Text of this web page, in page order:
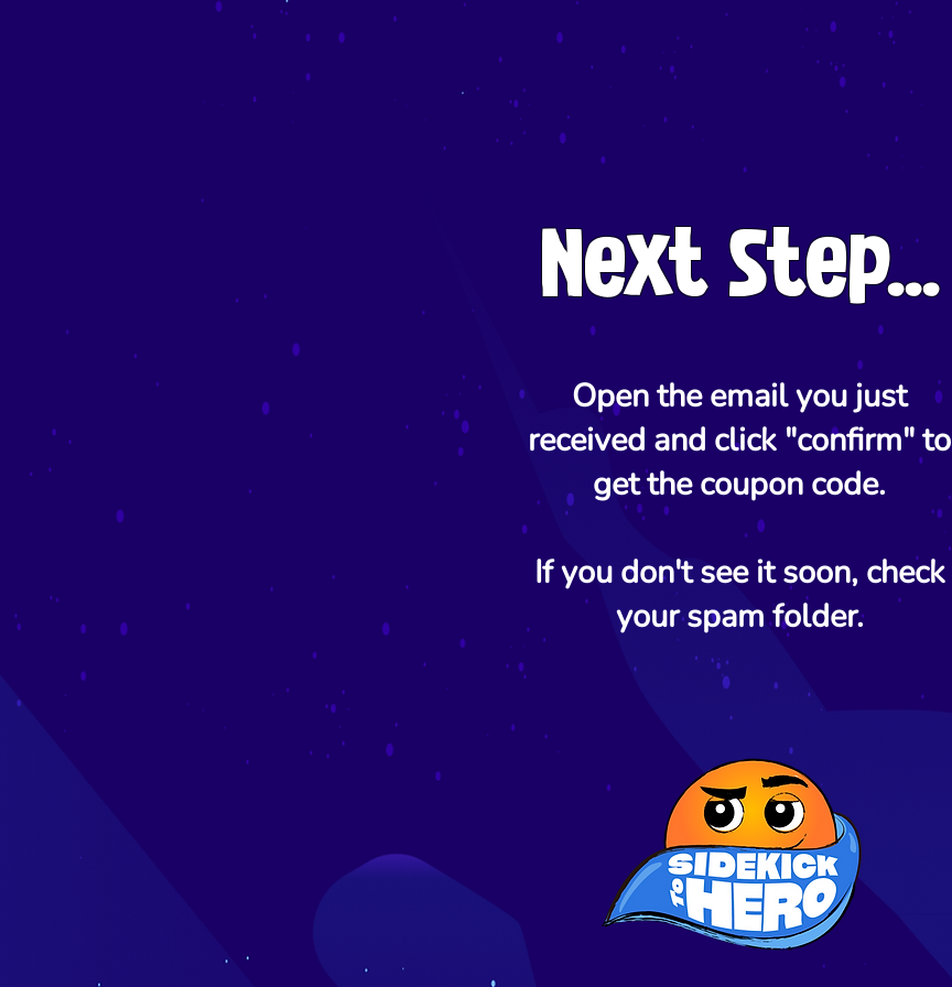
Next Step...
Open the email you just
received and click "confirm" to
get the coupon code.
If you don't see it soon, check
your spam folder.